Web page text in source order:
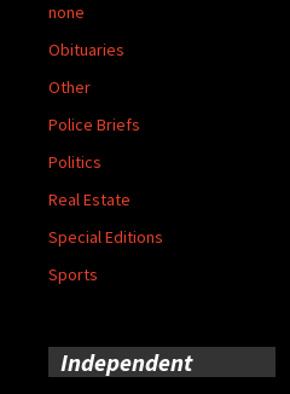
none
Obituaries
Other
Police Briefs
Politics
Real Estate
Special Editions
Sports
Independent